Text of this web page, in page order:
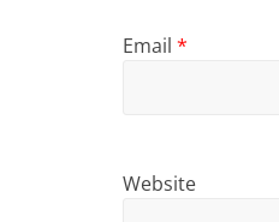
Email *
Website